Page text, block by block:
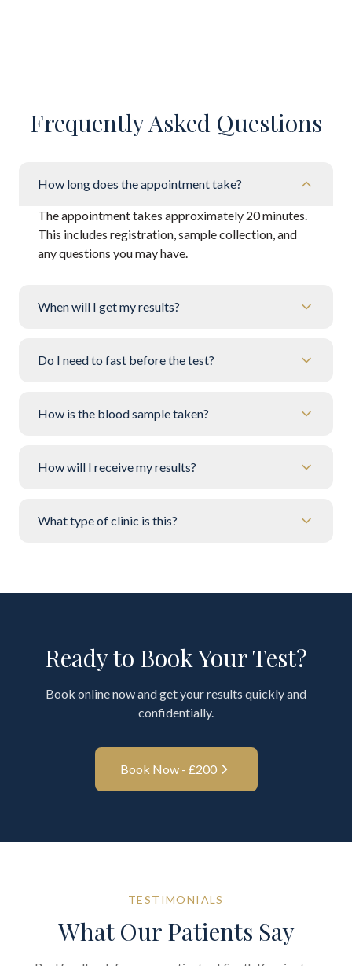
Frequently Asked Questions
How long does the appointment take?
The appointment takes approximately 20 minutes.
This includes registration, sample collection, and
any questions you may have.
When will I get my results?
Do I need to fast before the test?
How is the blood sample taken?
How will I receive my results?
What type of clinic is this?
Ready to Book Your Test?
Book online now and get your results quickly and
confidentially.
Book Now - £200
TESTIMONIALS
What Our Patients Say